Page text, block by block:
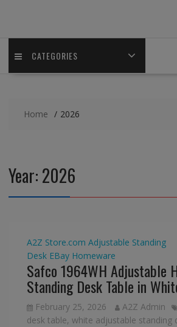
CATEGORIES
Home 2026
Year:2026
A2Z Store.com Adjustable Standing
Desk EBay Homeware
Safco 1964WH Adjustable
Standing Desk Table in
February 25, 2026 A2Z Admin
desk table, white adjustable standing